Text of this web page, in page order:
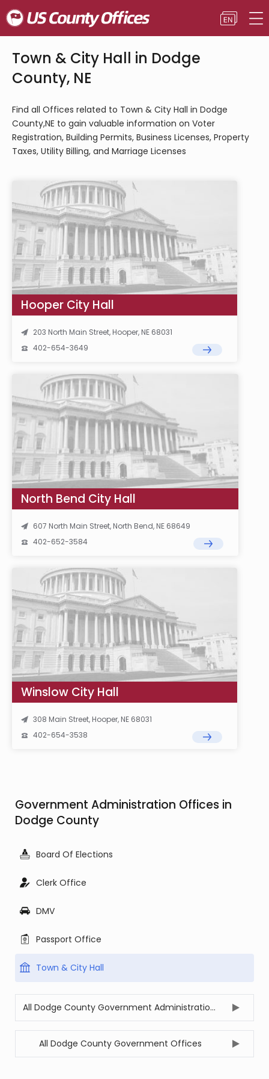
Town & City Hall in Dodge
County, NE
Find all Offices related to Town & City Hall in Dodge
County,NE to gain valuable information on Voter
Registration, Building Permits, Business Licenses, Property
Taxes, Utility Billing, and Marriage Licenses
Hooper City Hall
203 North Main Street, Hooper, NE 68031
402-654-3649
North Bend City Hall
607 North Main Street, North Bend, NE 68649
402-652-3584
Winslow City Hall
308 Main Street, Hooper, NE 68031
402-654-3538
Government Administration Offices in
Dodge County
Board Of Elections
Clerk Office
DMV
Passport Office
Town & City Hall
All Dodge County Government Administration Offices
All Dodge County Government Offices